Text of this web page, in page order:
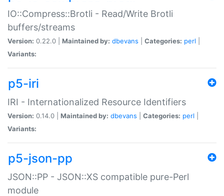
IO::Compress::Brotli - Read/Write Brotli
buffers/streams
Version: 0.22.0 | Maintained by: dbevans Categories: perl
Variants:
p5-iri
IRI - Internationalized Resource Identifiers
Version: 0.14.0 | Maintained by: dbevans Categories: perl
Variants:
p5-json-pp
JSON::PP - JSON::XS compatible pure-Perl
module